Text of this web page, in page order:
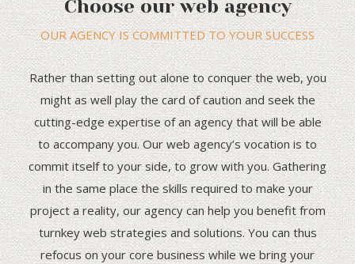
Choose our web agency
OUR AGENCY IS COMMITTED TO YOUR SUCCESS
Rather than setting out alone to conquer the web, you
might as well play the card of caution and seek the
cutting-edge expertise of an agency that will be able
to accompany you. Our web agency’s vocation is to
commit itself to your side, to grow with you. Gathering
in the same place the skills required to make your
project a reality, our agency can help you benefit from
turnkey web strategies and solutions. You can thus
refocus on your core business while we bring your